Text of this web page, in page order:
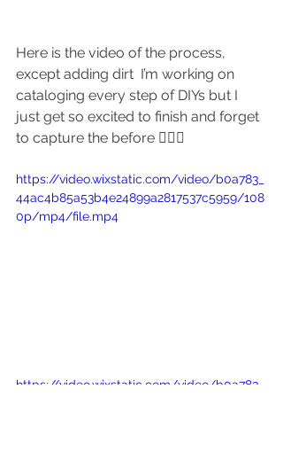
Here is the video of the process,
except adding dirt  I’m working on
cataloging every step of DIYs but I
just get so excited to finish and forget
to capture the before 🤦🏽‍♀️
https://video.wixstatic.com/video/b0a783_
44ac4b85a53b4e24899a2817537c5959/108
0p/mp4/file.mp4
https://video.wixstatic.com/video/b0a783_